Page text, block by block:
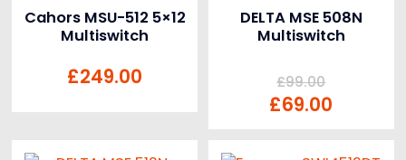
Cahors MSU-512 5×12
Multiswitch
£249.00
DELTA MSE 508N
Multiswitch
£99.00
£69.00